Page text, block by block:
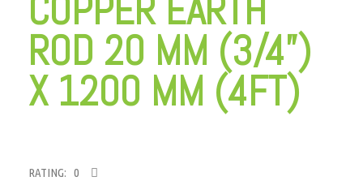
COPPER EARTH
ROD 20 MM (3/4”)
X 1200 MM (4FT)
RATING: 0